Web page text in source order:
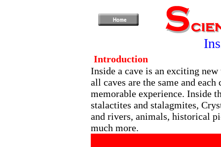
Introduction
Inside a cave is an exciting
all caves are the same and each
memorable experience. Inside
stalactites and stalagmites,
and rivers, animals, historical
much more.